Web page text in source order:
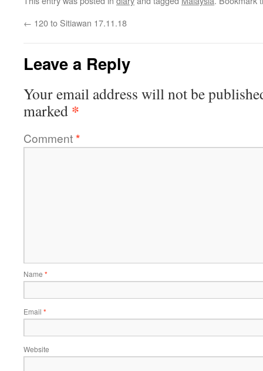
← 120 to Sitiawan 17.11.18
Leave a Reply
Your email address will not be
marked *
Comment*
Name *
Email *
Website